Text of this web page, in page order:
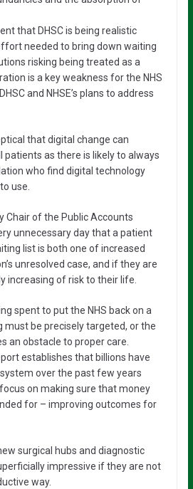
that DHSC is being realistic
needed to bring down waiting
risking being treated as a
is a key weakness for the NHS
and NHSE’s plans to address
that digital change can
as there is likely to always
who find digital technology
use.
Chair of the Public Accounts
unnecessary day that a patient
list is both one of increased
unresolved case, and if they are
increasing of risk to their life.
spent to put the NHS back on a
be precisely targeted, or the
an obstacle to proper care.
establishes that billions have
over the past few years
on making sure that money
for – improving outcomes for
surgical hubs and diagnostic
impressive if they are not
way.